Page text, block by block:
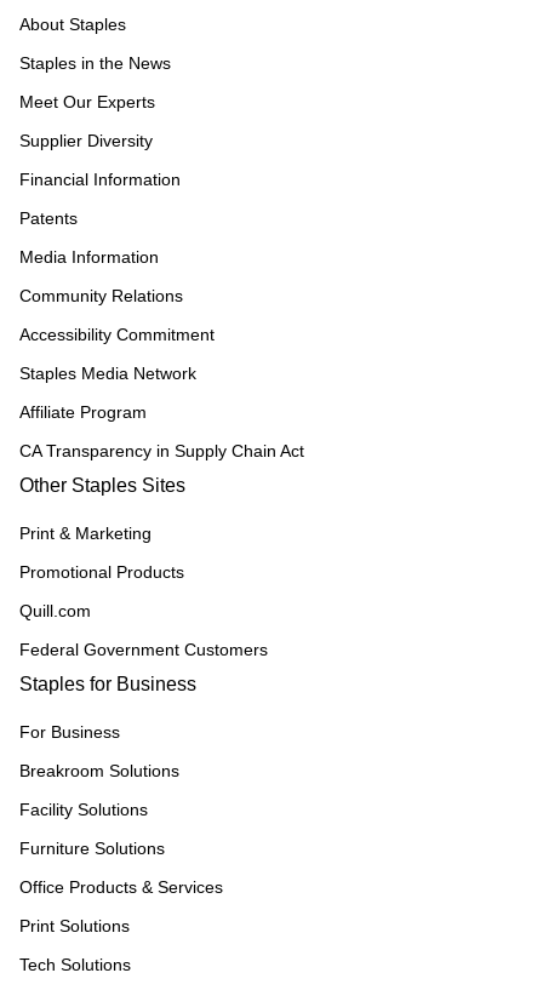
About Staples
Staples in the News
Meet Our Experts
Supplier Diversity
Financial Information
Patents
Media Information
Community Relations
Accessibility Commitment
Staples Media Network
Affiliate Program
CA Transparency in Supply Chain Act
Other Staples Sites
Print & Marketing
Promotional Products
Quill.com
Federal Government Customers
Staples for Business
For Business
Breakroom Solutions
Facility Solutions
Furniture Solutions
Office Products & Services
Print Solutions
Tech Solutions